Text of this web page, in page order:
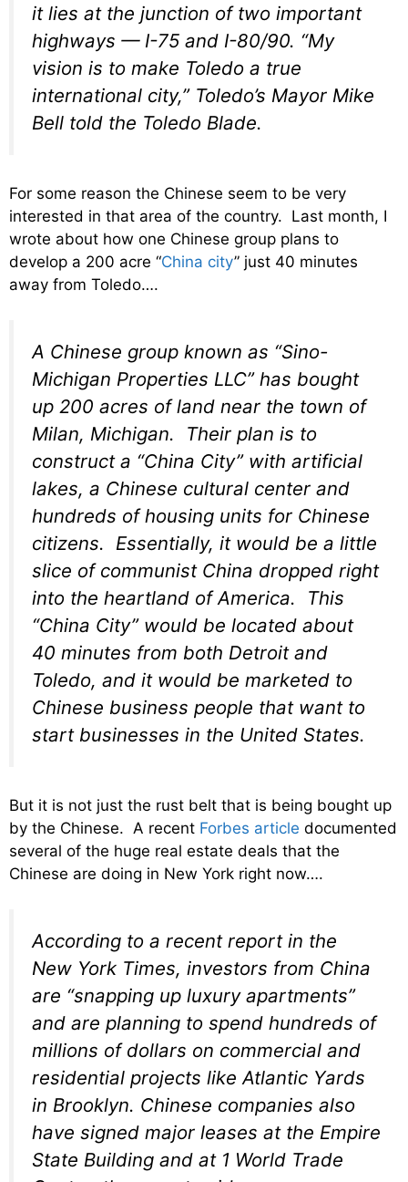
it lies at the junction of two important
highways — I-75 and I-80/90. “My
vision is to make Toledo a true
international city,” Toledo’s Mayor Mike
Bell told the Toledo Blade.
For some reason the Chinese seem to be very
interested in that area of the country. Last month, I
wrote about how one Chinese group plans to
develop a 200 acre “China city” just 40 minutes
away from Toledo….
A Chinese group known as “Sino-
Michigan Properties LLC” has bought
up 200 acres of land near the town of
Milan, Michigan. Their plan is to
construct a “China City” with artificial
lakes, a Chinese cultural center and
hundreds of housing units for Chinese
citizens. Essentially, it would be a little
slice of communist China dropped right
into the heartland of America. This
“China City” would be located about
40 minutes from both Detroit and
Toledo, and it would be marketed to
Chinese business people that want to
start businesses in the United States.
But it is not just the rust belt that is being bought up
by the Chinese. A recent Forbes article documented
several of the huge real estate deals that the
Chinese are doing in New York right now….
According to a recent report in the
New York Times, investors from China
are “snapping up luxury apartments”
and are planning to spend hundreds of
millions of dollars on commercial and
residential projects like Atlantic Yards
in Brooklyn. Chinese companies also
have signed major leases at the Empire
State Building and at 1 World Trade